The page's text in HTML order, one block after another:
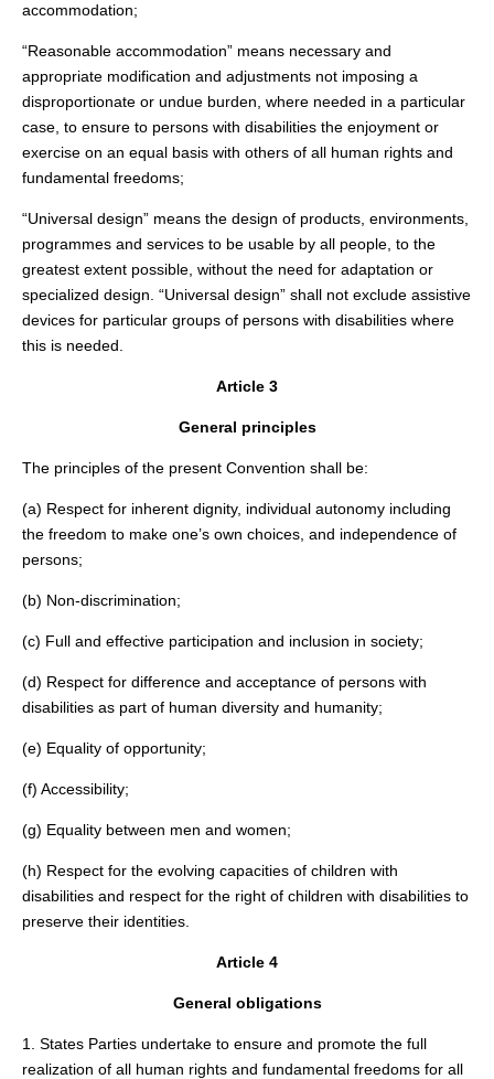
accommodation;
“Reasonable accommodation” means necessary and
appropriate modification and adjustments not imposing a
disproportionate or undue burden, where needed in a particular
case, to ensure to persons with disabilities the enjoyment or
exercise on an equal basis with others of all human rights and
fundamental freedoms;
“Universal design” means the design of products, environments,
programmes and services to be usable by all people, to the
greatest extent possible, without the need for adaptation or
specialized design. “Universal design” shall not exclude assistive
devices for particular groups of persons with disabilities where
this is needed.
Article 3
General principles
The principles of the present Convention shall be:
(a) Respect for inherent dignity, individual autonomy including
the freedom to make one’s own choices, and independence of
persons;
(b) Non-discrimination;
(c) Full and effective participation and inclusion in society;
(d) Respect for difference and acceptance of persons with
disabilities as part of human diversity and humanity;
(e) Equality of opportunity;
(f) Accessibility;
(g) Equality between men and women;
(h) Respect for the evolving capacities of children with
disabilities and respect for the right of children with disabilities to
preserve their identities.
Article 4
General obligations
1. States Parties undertake to ensure and promote the full
realization of all human rights and fundamental freedoms for all